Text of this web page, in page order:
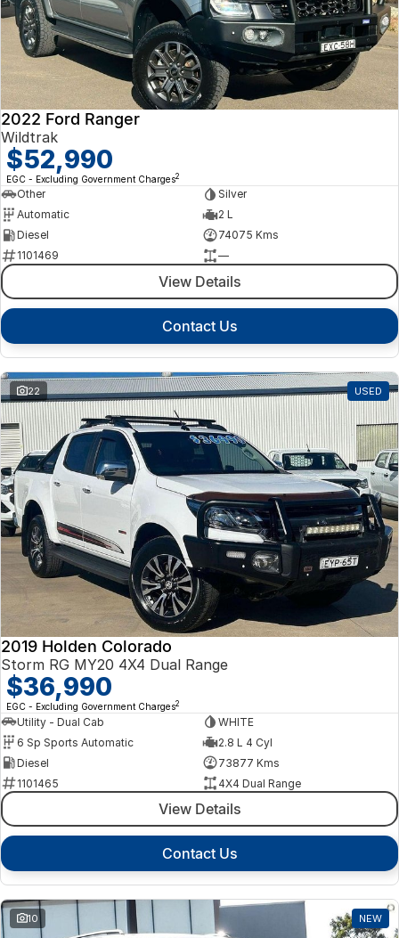
2022 Ford Ranger
Wildtrak
$52,990
EGC - Excluding Government Charges2
Other
Silver
Automatic
2 L
Diesel
74075 Kms
1101469
—
View Details
Contact Us
22 USED
2019 Holden Colorado
Storm RG MY20 4X4 Dual Range
$36,990
EGC - Excluding Government Charges2
Utility - Dual Cab
WHITE
6 Sp Sports Automatic
2.8 L 4 Cyl
Diesel
73877 Kms
1101465
4X4 Dual Range
View Details
Contact Us
10 NEW